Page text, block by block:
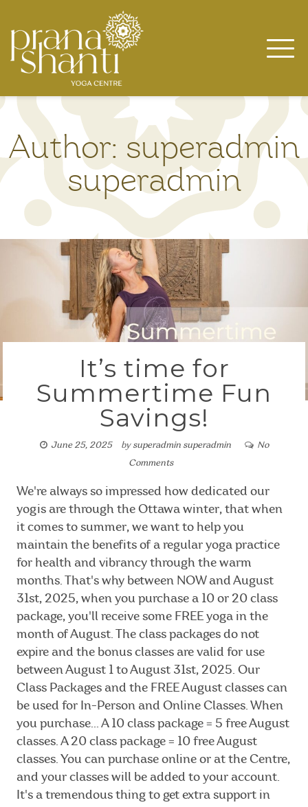
content
Author: superadmin
superadmin
It’s time for
Summertime Fun
Savings!
June 25, 2025 by superadmin superadmin
No
Comments
We're always so impressed how dedicated our
yogis are through the Ottawa winter, that when
it comes to summer, we want to help you
maintain the benefits of a regular yoga practice
for health and vibrancy through the warm
months. That's why between NOW and August
31st, 2025, when you purchase a 10 or 20 class
package, you'll receive some FREE yoga in the
month of August. The class packages do not
expire and the bonus classes are valid for use
between August 1 to August 31st, 2025. Our
Class Packages and the FREE August classes can
be used for In-Person and Online Classes. When
you purchase... A 10 class package = 5 free August
classes. A 20 class package = 10 free August
classes. You can purchase online or at the Centre,
and your classes will be added to your account.
It's a tremendous thing to get extra support in